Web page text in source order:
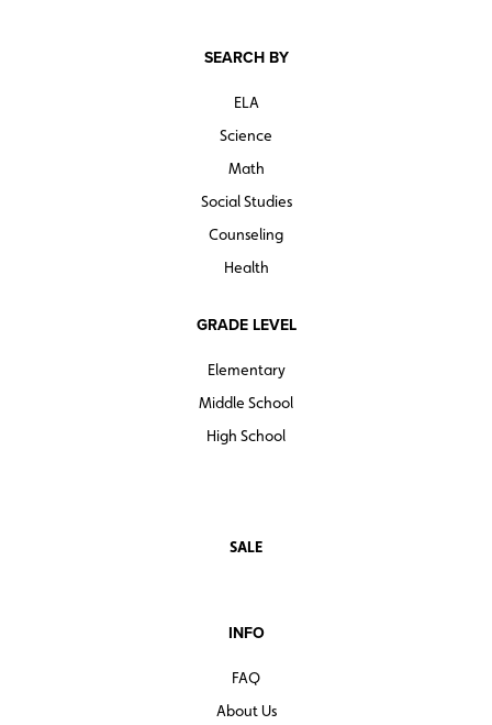
SEARCH BY
ELA
Science
Math
Social Studies
Counseling
Health
GRADE LEVEL
Elementary
Middle School
High School
SALE
INFO
FAQ
About Us